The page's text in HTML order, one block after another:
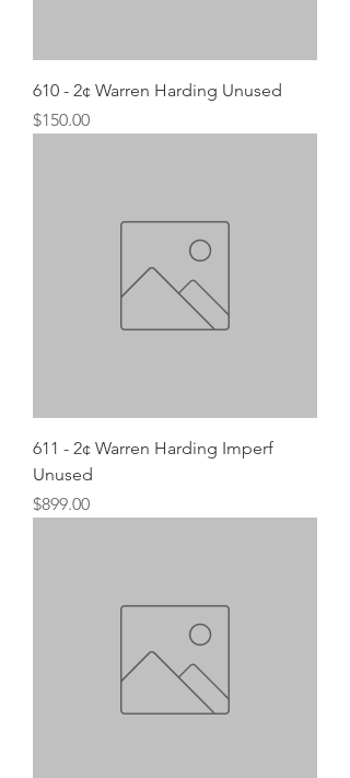
610 - 2¢ Warren Harding Unused
Price
$150.00
611 - 2¢ Warren Harding Imperf
Unused
Price
$899.00